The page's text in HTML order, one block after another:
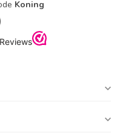
Koning